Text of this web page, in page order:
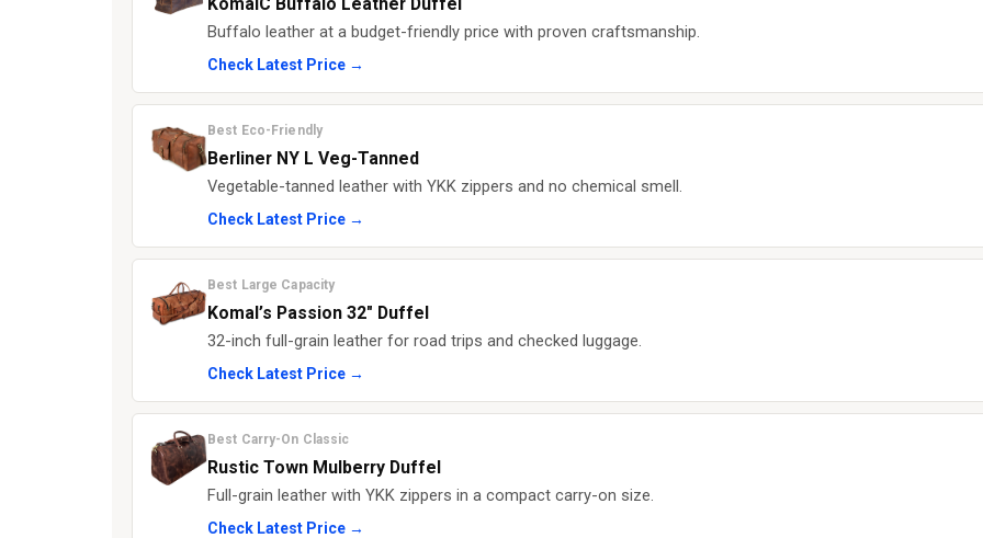
Buffalo leather at a budget-friendly price with proven craftsmanship.
Check Latest Price →
Best Eco-Friendly
Berliner NY L Veg-Tanned
Vegetable-tanned leather with YKK zippers and no chemical smell.
Check Latest Price →
Best Large Capacity
Komal’s Passion 32" Duffel
32-inch full-grain leather for road trips and checked luggage.
Check Latest Price →
Best Carry-On Classic
Rustic Town Mulberry Duffel
Full-grain leather with YKK zippers in a compact carry-on size.
Check Latest Price →